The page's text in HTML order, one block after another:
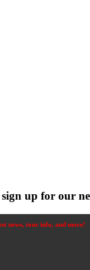
up for our
news, tour info, and more!